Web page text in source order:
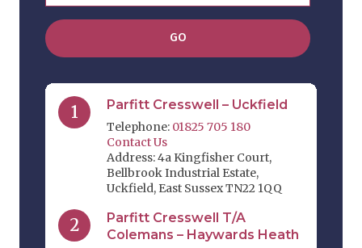
GO
1 Parfitt Cresswell – Uckfield
Telephone: 01825 705 180
Contact Us
Address: 4a Kingfisher Court,
Bellbrook Industrial Estate,
Uckfield, East Sussex TN22 1QQ
2
Parfitt Cresswell T/A
Colemans – Haywards Heath